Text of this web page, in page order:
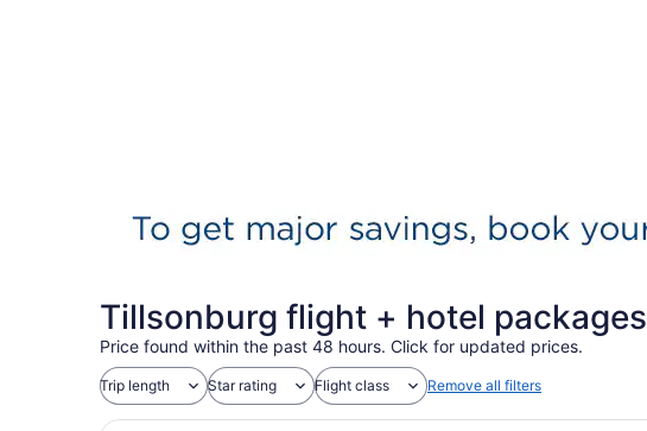
Tillsonburg flight + hotel packages
Price found within the past 48 hours. Click for updated prices.
Trip length Star rating Flight class Remove all filters